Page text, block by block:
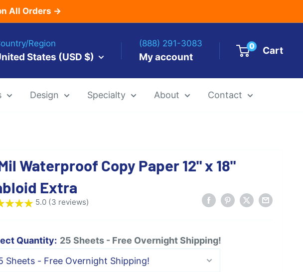
All Orders →
Region
States (USD $)
(888) 291-3083
My account
0 Cart
Design
Die-Cut Menu Templates
Specialty
Alcohol Ink Paper
Airbrush Art Paper
About Contact
Waterproof Copy Paper 12" x 18"
Extra
5.0 (3 reviews)
Quantity: 25 Sheets - Free Overnight Shipping!